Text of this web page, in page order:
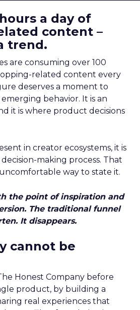
a day of
content –
trend.
are consuming over 100
related content every
deserves a moment to
emerging behavior. It is an
it is where product decisions
in creator ecosystems, it is
making process. That
way to state it.
the point of inspiration and
The traditional funnel
It disappears.
cannot be
Honest Company before
product, by building a
real experiences that